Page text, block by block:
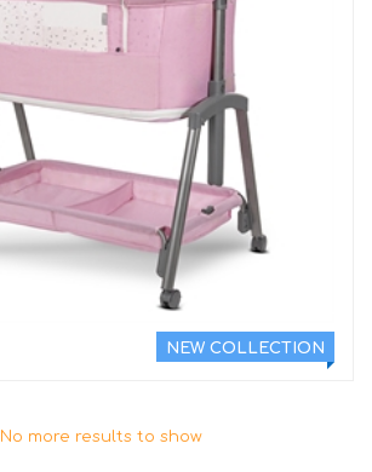
NEW COLLECTION
No more results to show